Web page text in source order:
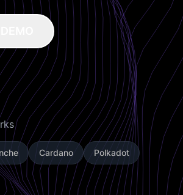
Cardano Polkadot